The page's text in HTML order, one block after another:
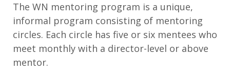
The WN mentoring program is a unique,
informal program consisting of mentoring
circles. Each circle has five or six mentees who
meet monthly with a director-level or above
mentor.